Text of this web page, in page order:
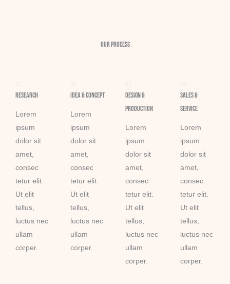
Our Process
Research
Lorem
ipsum
dolor sit
amet,
consec
tetur elit.
Ut elit
tellus,
luctus nec
ullam
corper.
Idea & Concept
Lorem
ipsum
dolor sit
amet,
consec
tetur elit.
Ut elit
tellus,
luctus nec
ullam
corper.
Design &
Production​
Lorem
ipsum
dolor sit
amet,
consec
tetur elit.
Ut elit
tellus,
luctus nec
ullam
corper.
Sales &
Service​
Lorem
ipsum
dolor sit
amet,
consec
tetur elit.
Ut elit
tellus,
luctus nec
ullam
corper.